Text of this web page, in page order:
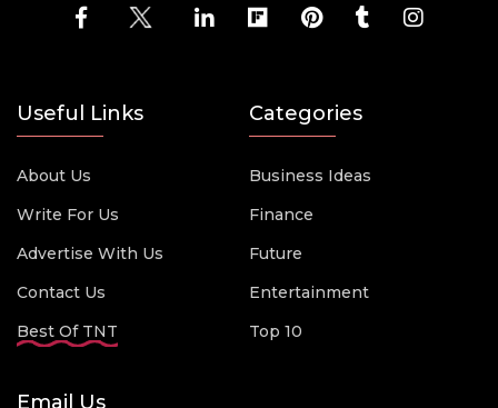
Useful Links
About Us
Write For Us
Advertise With Us
Contact Us
Best Of TNT
Categories
Business Ideas
Finance
Future
Entertainment
Top 10
Email Us